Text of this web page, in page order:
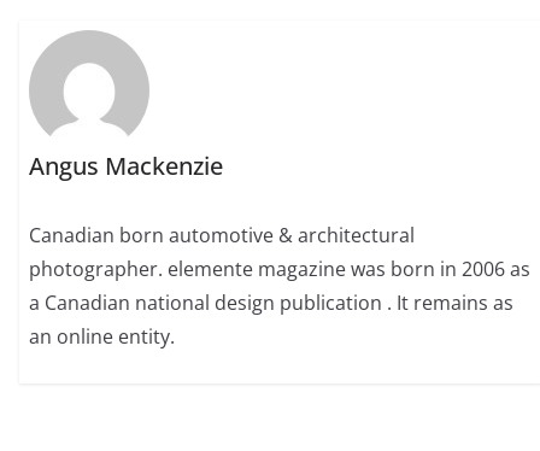
Angus Mackenzie
Canadian born automotive & architectural
photographer. elemente magazine was born in 2006 as
a Canadian national design publication . It remains as
an online entity.